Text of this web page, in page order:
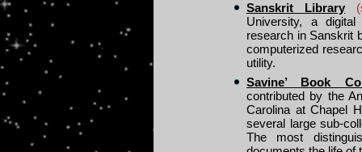
Sanskrit Library
University, a
research in Sanskrit
computerized
utility.
Savine’ Book
contributed by the
Carolina at Chapel
several large sub-
The most